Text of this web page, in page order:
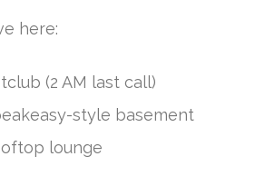
here:
(2 AM last call)
style basement
lounge